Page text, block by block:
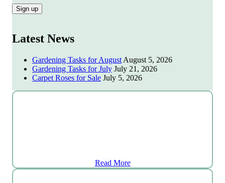
Latest News
Gardening Tasks for August August 5, 2026
Gardening Tasks for July July 21, 2026
Carpet Roses for Sale July 5, 2026
Read More